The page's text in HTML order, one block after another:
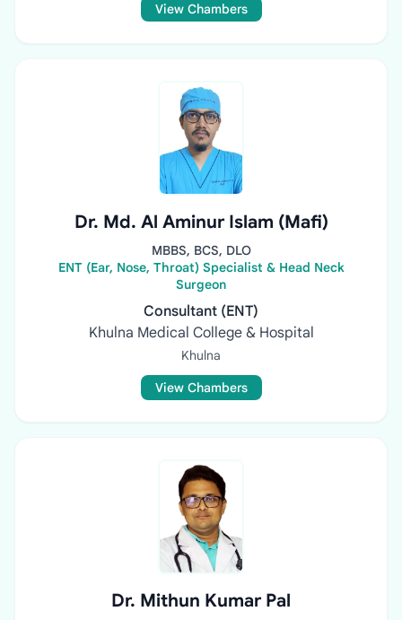
View Chambers
Dr. Md. Al Aminur Islam (Mafi)
MBBS, BCS, DLO
ENT (Ear, Nose, Throat) Specialist & Head Neck
Surgeon
Consultant (ENT)
Khulna Medical College & Hospital
Khulna
View Chambers
Dr. Mithun Kumar Pal